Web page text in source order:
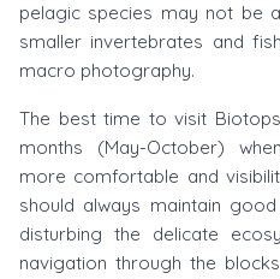
pelagic species may not be
smaller invertebrates and
macro photography.
The best time to visit
months (May-October)
more comfortable and
should always maintain
disturbing the delicate
navigation through the